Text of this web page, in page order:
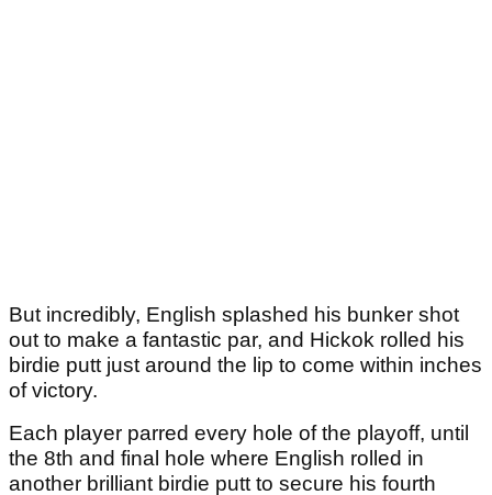
But incredibly, English splashed his bunker shot
out to make a fantastic par, and Hickok rolled his
birdie putt just around the lip to come within inches
of victory.
Each player parred every hole of the playoff, until
the 8th and final hole where English rolled in
another brilliant birdie putt to secure his fourth